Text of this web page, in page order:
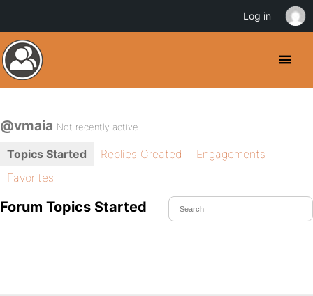
@vmaia Not recently active
Topics Started Replies Created
Engagements
Favorites
Forum Topics Started
Log in